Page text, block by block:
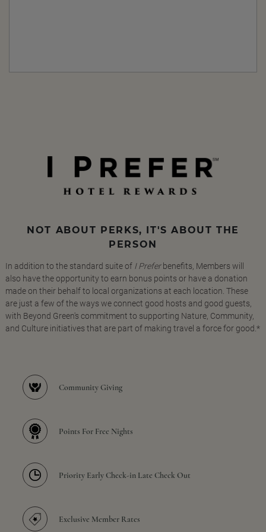
NOT ABOUT PERKS, IT'S ABOUT THE
PERSON
In addition to the standard suite of I Preferbenefits, Members will
also have the opportunity to earn bonus points or have a donation
made on their behalf to local organizations at each location. These
are just a few of the ways we connect good hosts and good guests,
with Beyond Green's commitment to supporting Nature, Community,
and Culture initiatives that are part of making travel a force for good.*
Community Giving
Points For Free Nights
Priority Early Check-in Late Check Out
Exclusive Member Rates